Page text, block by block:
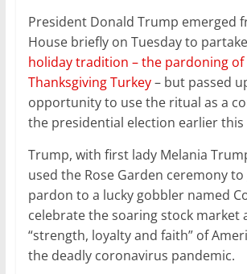
President Donald Trump emerged
House briefly on Tuesday to
holiday tradition – the pardoning
Thanksgiving Turkey– but passed
opportunity to use the ritual as a
the presidential election earlier
Trump, with first lady Melania
used the Rose Garden ceremony
pardon to a lucky gobbler named
celebrate the soaring stock market
“strength, loyalty and faith” of
the deadly coronavirus pandemic.